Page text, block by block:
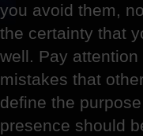
you avoid them,
the certainty that
well. Pay
mistakes that
define the
presence should